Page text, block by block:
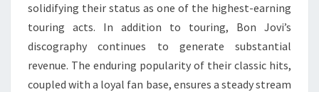
solidifying their status as one of the highest-earning
touring acts. In addition to touring, Bon Jovi’s
discography continues to generate substantial
revenue. The enduring popularity of their classic hits,
coupled with a loyal fan base, ensures a steady stream